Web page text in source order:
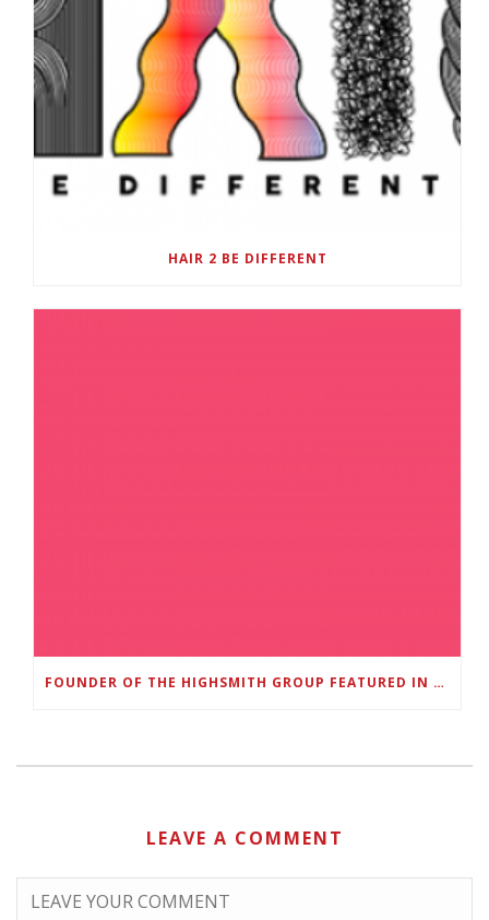
HAIR 2 BE DIFFERENT
FOUNDER OF THE HIGHSMITH GROUP FEATURED IN SHOUTOUT ATLANTA
LEAVE A COMMENT